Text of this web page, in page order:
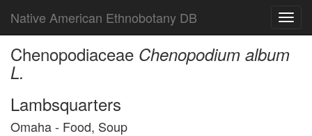
Native American Ethnobotany DB
Chenopodiaceae Chenopodium album
L.
Lambsquarters
Omaha - Food, Soup